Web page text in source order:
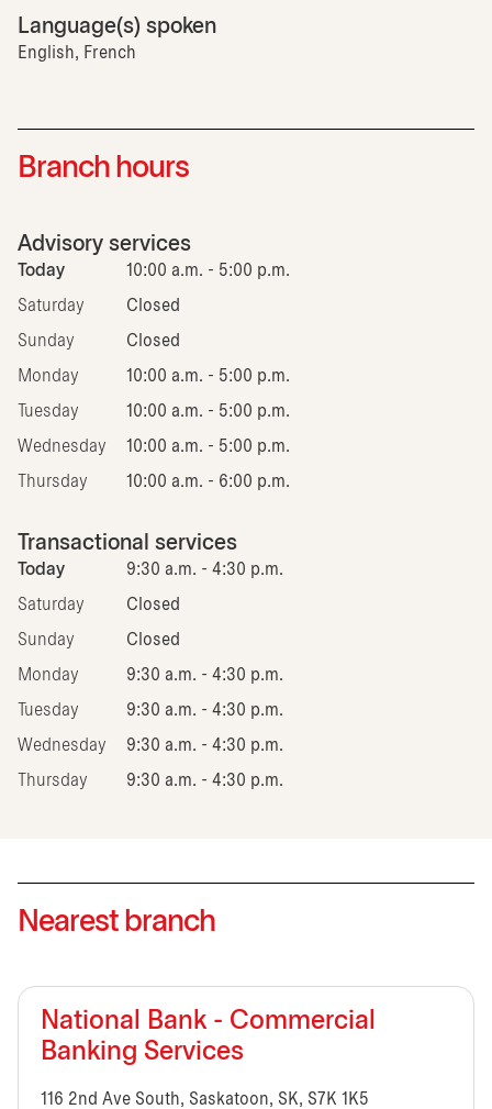
Language(s) spoken
English, French
Branch hours
Advisory services
Today 10:00 a.m. - 5:00 p.m.
Saturday Closed
Sunday Closed
Monday 10:00 a.m. - 5:00 p.m.
Tuesday 10:00 a.m. - 5:00 p.m.
Wednesday 10:00 a.m. - 5:00 p.m.
Thursday 10:00 a.m. - 6:00 p.m.
Transactional services
Today 9:30 a.m. - 4:30 p.m.
Saturday Closed
Sunday Closed
Monday 9:30 a.m. - 4:30 p.m.
Tuesday 9:30 a.m. - 4:30 p.m.
Wednesday 9:30 a.m. - 4:30 p.m.
Thursday 9:30 a.m. - 4:30 p.m.
Nearest branch
National Bank - Commercial
Banking Services
116 2nd Ave South, Saskatoon, SK, S7K 1K5